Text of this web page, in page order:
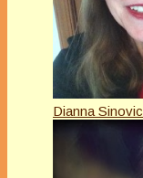
Dianna Sinovic